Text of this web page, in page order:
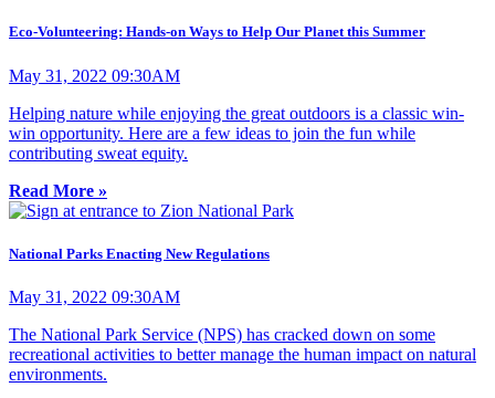
Eco-Volunteering: Hands-on Ways to Help Our Planet this Summer
May 31, 2022 09:30AM
Helping nature while enjoying the great outdoors is a classic win-
win opportunity. Here are a few ideas to join the fun while
contributing sweat equity.
Read More »
National Parks Enacting New Regulations
May 31, 2022 09:30AM
The National Park Service (NPS) has cracked down on some
recreational activities to better manage the human impact on natural
environments.